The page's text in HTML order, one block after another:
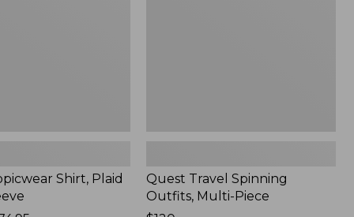
Shirt, Plaid
Quest Travel Spinning
Outfits, Multi-Piece